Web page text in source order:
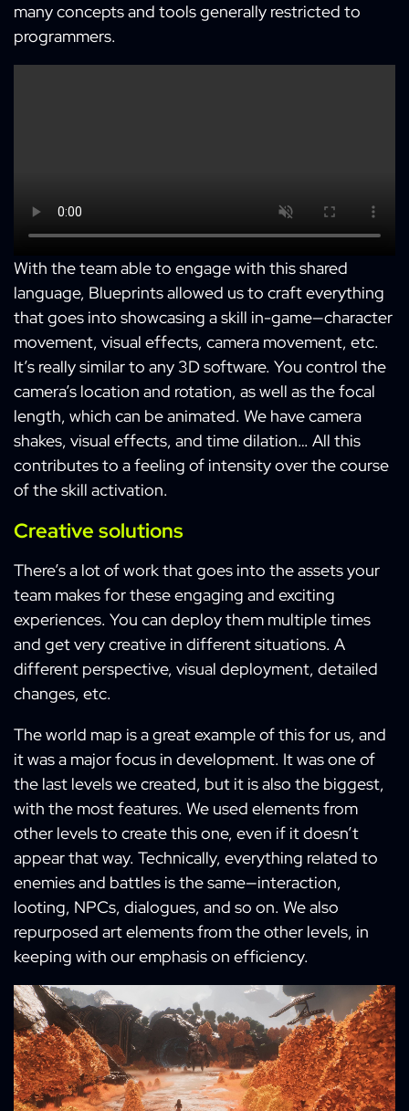
many concepts and tools generally restricted to
programmers.
With the team able to engage with this shared
language, Blueprints allowed us to craft everything
that goes into showcasing a skill in-game—character
movement, visual effects, camera movement, etc.
It’s really similar to any 3D software. You control the
camera’s location and rotation, as well as the focal
length, which can be animated. We have camera
shakes, visual effects, and time dilation… All this
contributes to a feeling of intensity over the course
of the skill activation.
Creative solutions
There’s a lot of work that goes into the assets your
team makes for these engaging and exciting
experiences. You can deploy them multiple times
and get very creative in different situations. A
different perspective, visual deployment, detailed
changes, etc.
The world map is a great example of this for us, and
it was a major focus in development. It was one of
the last levels we created, but it is also the biggest,
with the most features. We used elements from
other levels to create this one, even if it doesn’t
appear that way. Technically, everything related to
enemies and battles is the same—interaction,
looting, NPCs, dialogues, and so on. We also
repurposed art elements from the other levels, in
keeping with our emphasis on efficiency.